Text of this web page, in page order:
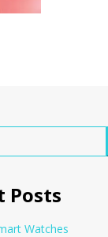
Posts
Watches